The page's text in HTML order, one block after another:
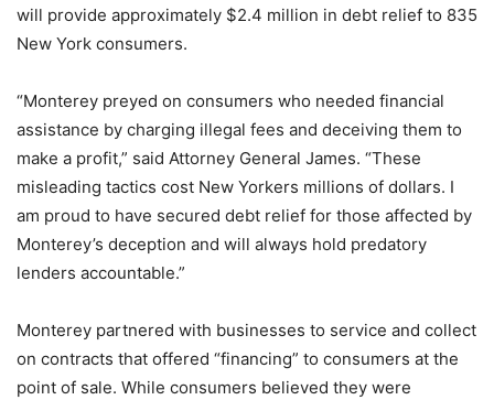
will provide approximately $2.4 million in debt relief to 835
New York consumers.
“Monterey preyed on consumers who needed financial
assistance by charging illegal fees and deceiving them to
make a profit,” said Attorney General James. “These
misleading tactics cost New Yorkers millions of dollars. I
am proud to have secured debt relief for those affected by
Monterey’s deception and will always hold predatory
lenders accountable.”
Monterey partnered with businesses to service and collect
on contracts that offered “financing” to consumers at the
point of sale. While consumers believed they were